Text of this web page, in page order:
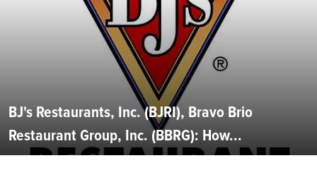
BJ's Restaurants, Inc. (BJRI), Bravo Brio
Restaurant Group, Inc. (BBRG): How...